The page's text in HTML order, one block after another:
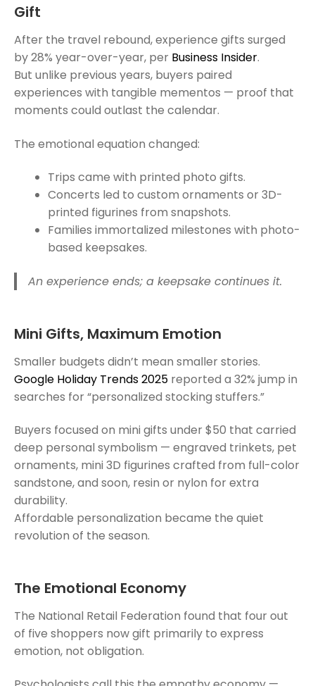
Gift
After the travel rebound, experience gifts surged
by 28% year-over-year, per Business Insider.
But unlike previous years, buyers paired
experiences with tangible mementos — proof that
moments could outlast the calendar.
The emotional equation changed:
Trips came with printed photo gifts.
Concerts led to custom ornaments or 3D-
printed figurines from snapshots.
Families immortalized milestones with photo-
based keepsakes.
An experience ends; a keepsake continues it.
Mini Gifts, Maximum Emotion
Smaller budgets didn’t mean smaller stories.
Google Holiday Trends 2025 reported a 32% jump in
searches for “personalized stocking stuffers.”
Buyers focused on mini gifts under $50 that carried
deep personal symbolism — engraved trinkets, pet
ornaments, mini 3D figurines crafted from full-color
sandstone, and soon, resin or nylon for extra
durability.
Affordable personalization became the quiet
revolution of the season.
The Emotional Economy
The National Retail Federation found that four out
of five shoppers now gift primarily to express
emotion, not obligation.